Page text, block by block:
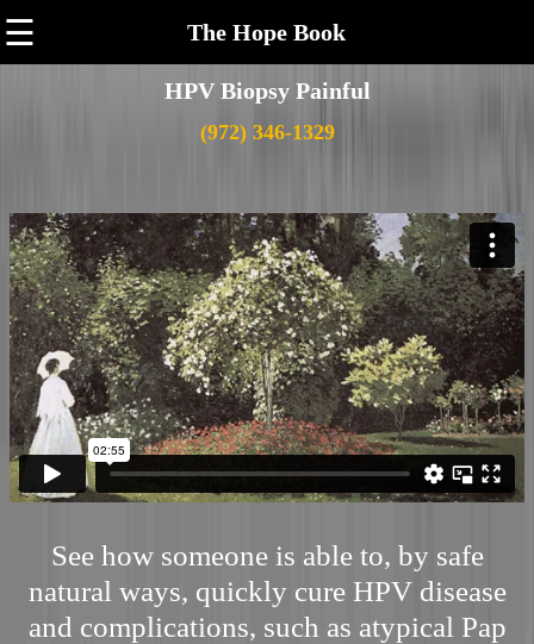
☰ The Hope Book
HPV Biopsy Painful
(972) 346-1329
See how someone is able to, by safe
natural ways, quickly cure HPV disease
and complications, such as atypical Pap